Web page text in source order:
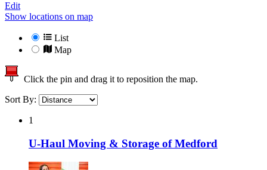
Edit
Show locations on map
List
Map
Click the pin and drag it to reposition the map.
Sort By:
1
U-Haul Moving & Storage of Medford